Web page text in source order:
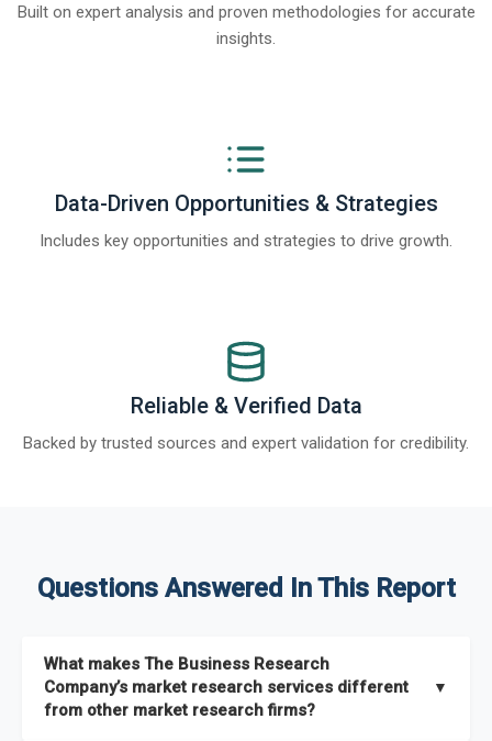
Built on expert analysis and proven methodologies for accurate
insights.
Data-Driven Opportunities & Strategies
Includes key opportunities and strategies to drive growth.
Reliable & Verified Data
Backed by trusted sources and expert validation for credibility.
Questions Answered In This Report
What makes The Business Research
Company’s market research services different
from other market research firms?
▼